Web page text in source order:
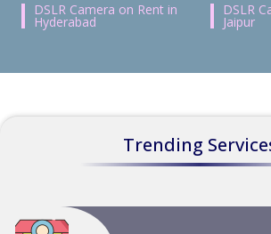
DSLR Camera on Rent in
Hyderabad
DSLR
Jaipur
Trending